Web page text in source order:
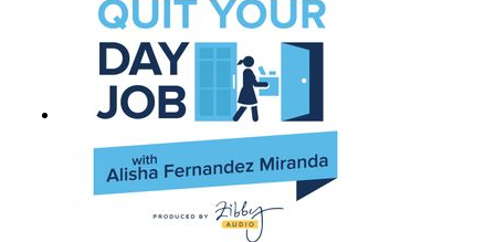
teaching of the dojo to be their best selves. Don’t
miss this knockout conversation!